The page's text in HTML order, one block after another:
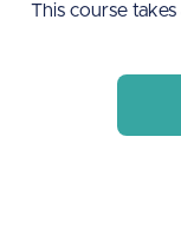
This course